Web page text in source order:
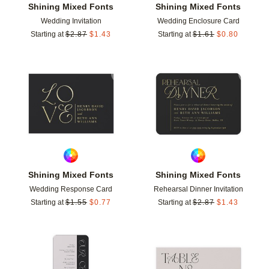
Shining Mixed Fonts
Wedding Invitation
Starting at $2.87 $1.43
Shining Mixed Fonts
Wedding Enclosure Card
Starting at $1.61 $0.80
Shining Mixed Fonts
Wedding Response Card
Starting at $1.55 $0.77
Add to favorites
Shining Mixed Fonts
Rehearsal Dinner Invitation
Starting at $2.87 $1.43
Add to favorites